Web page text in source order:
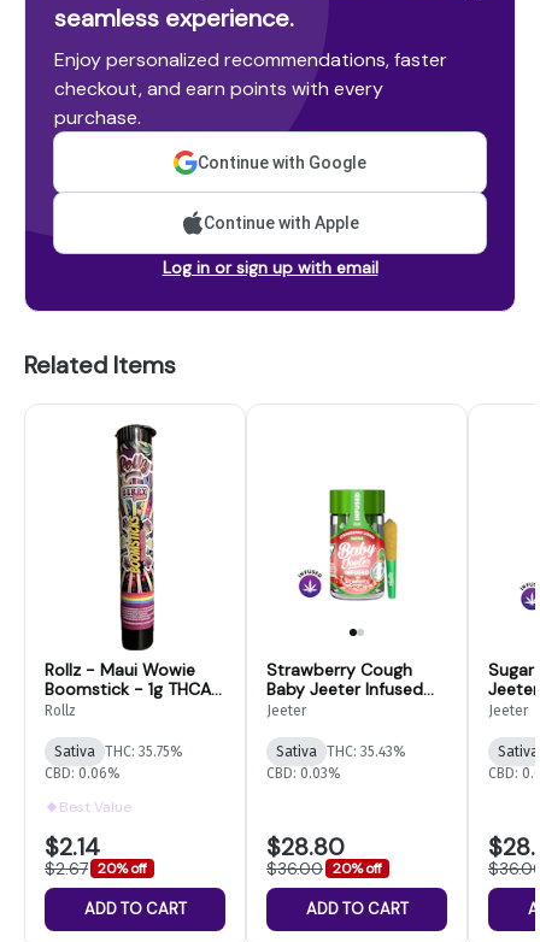
seamless experience.
Enjoy personalized recommendations, faster
checkout, and earn points with every
purchase.
Continue with Google
Continue with Apple
Log in or sign up with email
Related Items
Rollz - Maui Wowie
Boomstick - 1g THCA
Infused Preroll
Rollz
Sativa THC: 35.75%
CBD: 0.06%
Best Value
$2.14
$2.67 20% off
ADD TO CART
Strawberry Cough
Baby Jeeter Infused
Pre-Roll 5-pack | 2.5g
Jeeter
Sativa THC: 35.43%
CBD: 0.03%
$28.80
$36.00 20% off
ADD TO CART
Sugar
5-
Jeeter
Sativa
CBD: